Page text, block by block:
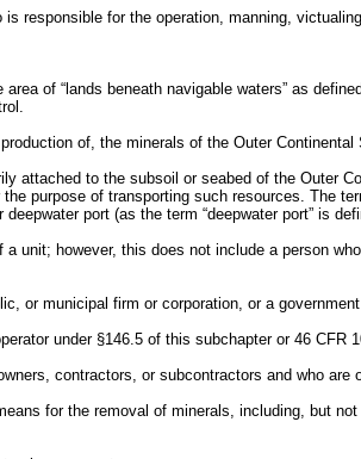
responsible for the operation, manning,
of “lands beneath navigable waters” as
of, the minerals of the Outer Continental
to the subsoil or seabed of the Outer
purpose of transporting such resources. The
port (as the term “deepwater port” is
unit; however, this does not include a person
or municipal firm or corporation, or a
under §146.5 of this subchapter or 46 CFR
contractors, or subcontractors and who
for the removal of minerals, including, but